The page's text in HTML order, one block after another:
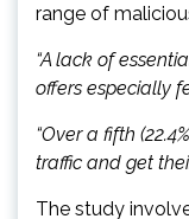
range of
“A lack of
offers especially
“Over a fifth
traffic and get
The study